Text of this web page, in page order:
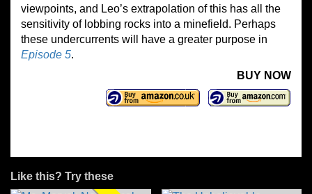
viewpoints, and Leo’s extrapolation of this has all the
sensitivity of lobbing rocks into a minefield. Perhaps
these undercurrents will have a greater purpose in
Episode 5.
BUY NOW
Like this? Try these